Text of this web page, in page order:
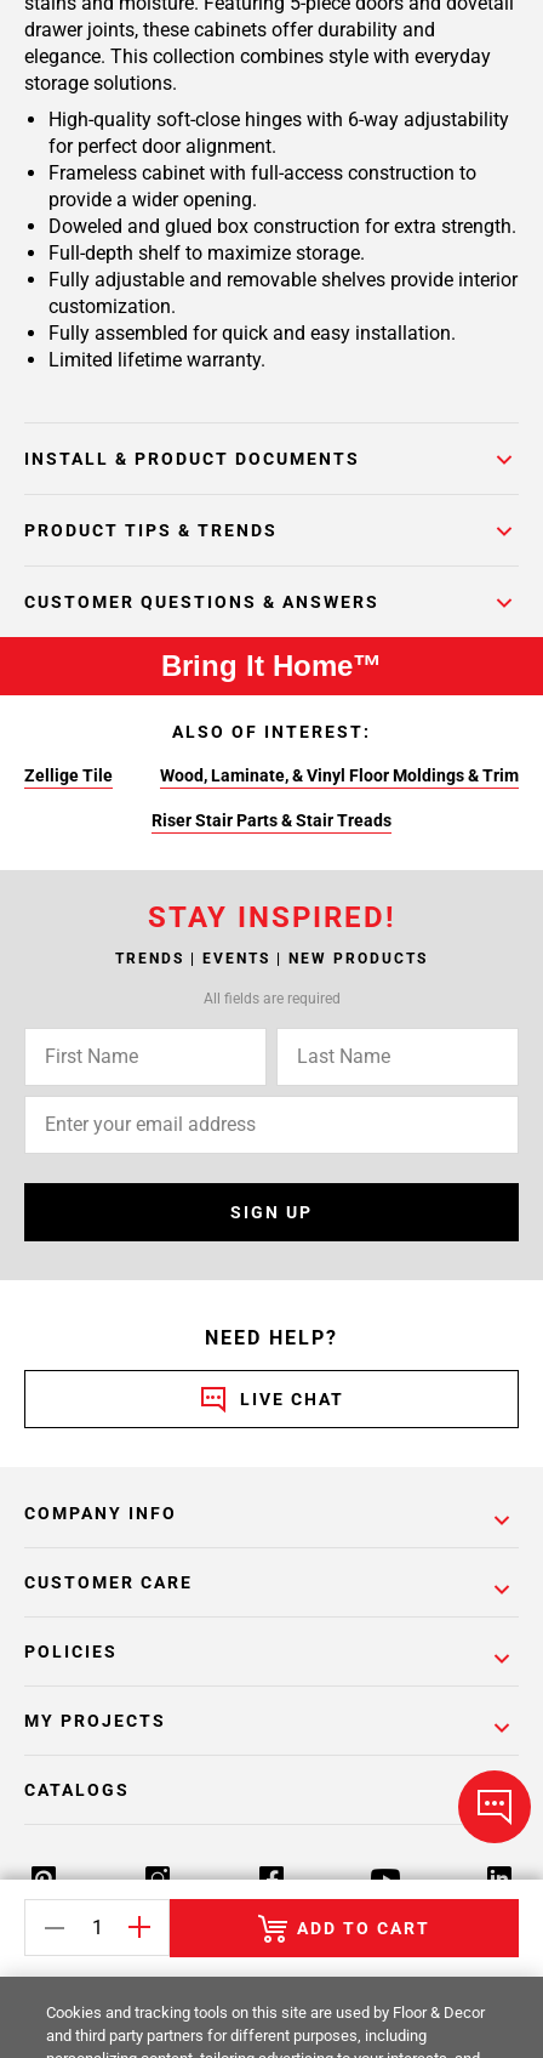
drawer joints, these cabinets offer durability and
elegance. This collection combines style with everyday
storage solutions.
High-quality soft-close hinges with 6-way adjustability
for perfect door alignment.
Frameless cabinet with full-access construction to
provide a wider opening.
Doweled and glued box construction for extra strength.
Full-depth shelf to maximize storage.
Fully adjustable and removable shelves provide interior
customization.
Fully assembled for quick and easy installation.
Limited lifetime warranty.
INSTALL & PRODUCT DOCUMENTS
PRODUCT TIPS & TRENDS
CUSTOMER QUESTIONS & ANSWERS
ADD TO CART
Bring It Home™
ALSO OF INTEREST:
Zellige Tile Wood, Laminate, & Vinyl Floor Moldings & Trim
Riser Stair Parts & Stair Treads
STAY INSPIRED!
TRENDS | EVENTS | NEW PRODUCTS
All fields are required
SIGN UP
NEED HELP?
LIVE CHAT
COMPANY INFO
POLICIES
CUSTOMER CARE
MY PROJECTS
CATALOGS
Return Policy Terms & Conditions Privacy Policy
Your Privacy Rights Site Map
Cookies and tracking tools on this site are used by Floor & Decor
and third party partners for different purposes, including